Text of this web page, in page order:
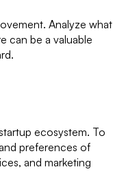
Analyze what
can be a valuable
ecosystem. To
preferences of
and marketing